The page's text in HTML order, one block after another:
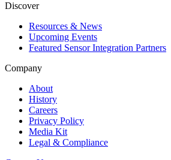
Discover
Resources & News
Upcoming Events
Featured Sensor Integration Partners
Company
About
History
Careers
Privacy Policy
Media Kit
Legal & Compliance